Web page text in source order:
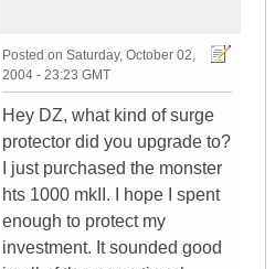
Posted on Saturday, October 02,
2004 - 23:23 GMT
Hey DZ, what kind of surge
protector did you upgrade to?
I just purchased the monster
hts 1000 mkII. I hope I spent
enough to protect my
investment. It sounded good